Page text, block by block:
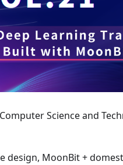
Science and
design, MoonBit +